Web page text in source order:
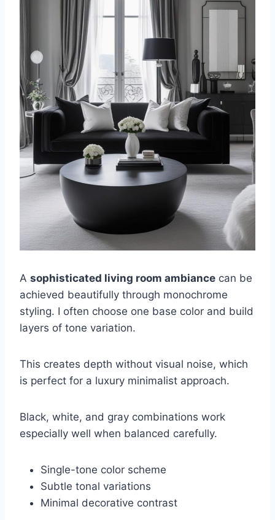
A sophisticated living room ambiance can be
achieved beautifully through monochrome
styling. I often choose one base color and build
layers of tone variation.
This creates depth without visual noise, which
is perfect for a luxury minimalist approach.
Black, white, and gray combinations work
especially well when balanced carefully.
Single-tone color scheme
Subtle tonal variations
Minimal decorative contrast